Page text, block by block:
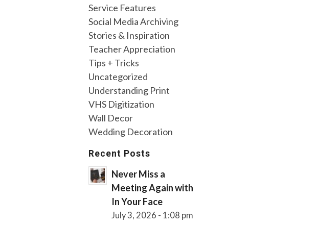
Service Features
Social Media Archiving
Stories & Inspiration
Teacher Appreciation
Tips + Tricks
Uncategorized
Understanding Print
VHS Digitization
Wall Decor
Wedding Decoration
Recent Posts
Never Miss a
Meeting Again with
In Your Face
July 3, 2026 - 1:08 pm